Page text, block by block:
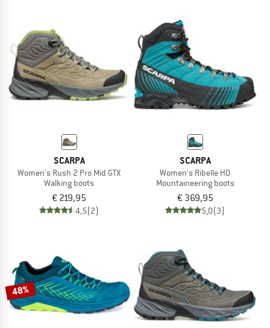
SCARPA
Women's Rush 2 Pro Mid GTX
Walking boots
€ 219,95
4,5(2)
SCARPA
Women's Ribelle HD
Mountaineering boots
€ 369,95
5,0(3)
48%